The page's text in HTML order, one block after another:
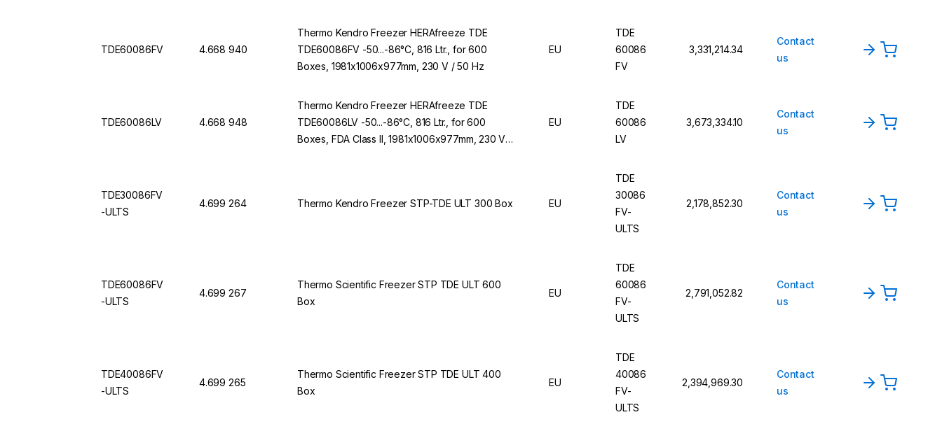
TDE60086FV 4.668 940
Thermo Kendro Freezer HERAfreeze TDE
TDE60086FV -50...-86°C, 816 Ltr., for 600
Boxes, 1981x1006x977mm, 230 V / 50 Hz
EU
TDE
60086
FV
₹3,331,214.34
Contact
us
TDE60086LV 4.668 948
Thermo Kendro Freezer HERAfreeze TDE
TDE60086LV -50...-86°C, 816 Ltr., for 600
Boxes, FDA Class II, 1981x1006x977mm, 230 V /
EU
TDE
60086
LV
₹3,673,334.10
Contact
us
TDE30086FV
-ULTS
4.699 264 Thermo Kendro Freezer STP-TDE ULT 300 Box EU
TDE
30086
FV-
ULTS
₹2,178,852.30
Contact
us
TDE60086FV
-ULTS
4.699 267
Thermo Scientific Freezer STP TDE ULT 600
Box
EU
TDE
60086
FV-
ULTS
₹2,791,052.82
Contact
us
TDE40086FV
-ULTS
4.699 265
Thermo Scientific Freezer STP TDE ULT 400
Box
EU
TDE
40086
FV-
ULTS
₹2,394,969.30
Contact
us